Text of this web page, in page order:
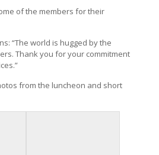
of the members for their
“The world is hugged by the
Thank you for your commitment
from the luncheon and short